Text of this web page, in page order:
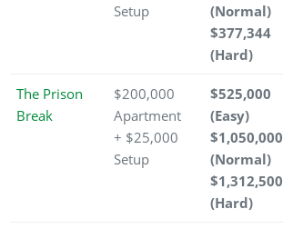
Setup
(Normal)
$377,344
(Hard)
The Prison
Break
$200,000
Apartment
+ $25,000
Setup
$525,000
(Easy)
$1,050,000
(Normal)
$1,312,500
(Hard)